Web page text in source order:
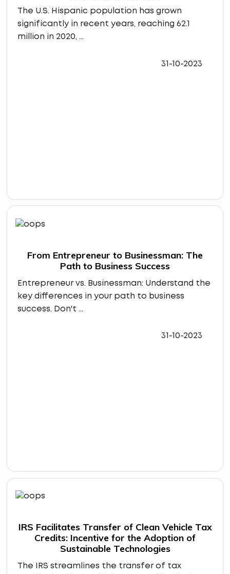
The U.S. Hispanic population has grown
significantly in recent years, reaching 62.1
million in 2020, ...
31-10-2023
From Entrepreneur to Businessman: The
Path to Business Success
Entrepreneur vs. Businessman: Understand the
key differences in your path to business
success. Don't ...
31-10-2023
IRS Facilitates Transfer of Clean Vehicle Tax
Credits: Incentive for the Adoption of
Sustainable Technologies
The IRS streamlines the transfer of tax